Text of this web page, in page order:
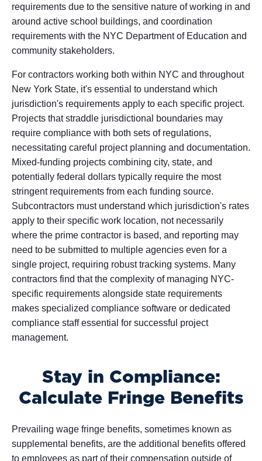
requirements due to the sensitive nature of working in and
around active school buildings, and coordination
requirements with the NYC Department of Education and
community stakeholders.
For contractors working both within NYC and throughout
New York State, it's essential to understand which
jurisdiction's requirements apply to each specific project.
Projects that straddle jurisdictional boundaries may
require compliance with both sets of regulations,
necessitating careful project planning and documentation.
Mixed-funding projects combining city, state, and
potentially federal dollars typically require the most
stringent requirements from each funding source.
Subcontractors must understand which jurisdiction's rates
apply to their specific work location, not necessarily
where the prime contractor is based, and reporting may
need to be submitted to multiple agencies even for a
single project, requiring robust tracking systems. Many
contractors find that the complexity of managing NYC-
specific requirements alongside state requirements
makes specialized compliance software or dedicated
compliance staff essential for successful project
management.
Stay in Compliance:
Calculate Fringe Benefits
Prevailing wage fringe benefits, sometimes known as
supplemental benefits, are the additional benefits offered
to employees as part of their compensation outside of